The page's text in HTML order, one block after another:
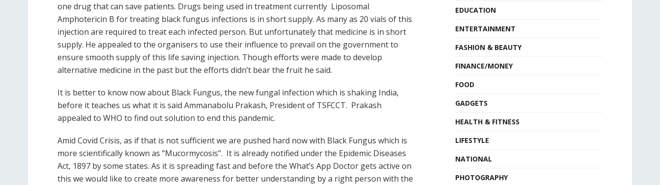
one drug that can save patients. Drugs being used in treatment currently Liposomal
Amphotericin B for treating black fungus infections is in short supply. As many as 20 vials of this
injection are required to treat each infected person. But unfortunately that medicine is in short
supply. He appealed to the organisers to use their influence to prevail on the government to
ensure smooth supply of this life saving injection. Though efforts were made to develop
alternative medicine in the past but the efforts didn’t bear the fruit he said.
It is better to know now about Black Fungus, the new fungal infection which is shaking India,
before it teaches us what it is said Ammanabolu Prakash, President of TSFCCT. Prakash
appealed to WHO to find out solution to end this pandemic.
Amid Covid Crisis, as if that is not sufficient we are pushed hard now with Black Fungus which is
more scientifically known as “Mucormycosis”. It is already notified under the Epidemic Diseases
Act, 1897 by some states. As it is spreading fast and before the What’s App Doctor gets active on
this we would like to create more awareness for better understanding by a right person with the
EDUCATION
ENTERTAINMENT
FASHION & BEAUTY
FINANCE/MONEY
FOOD
GADGETS
HEALTH & FITNESS
LIFESTYLE
NATIONAL
PHOTOGRAPHY